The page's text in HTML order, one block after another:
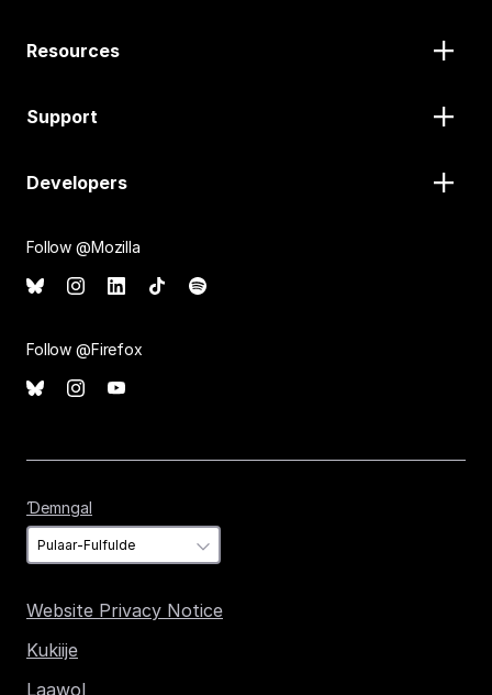
Resources
Support
Developers
Follow @Mozilla
Follow @Firefox
Ɗemngal
Website Privacy Notice
Kukiije
Laawol